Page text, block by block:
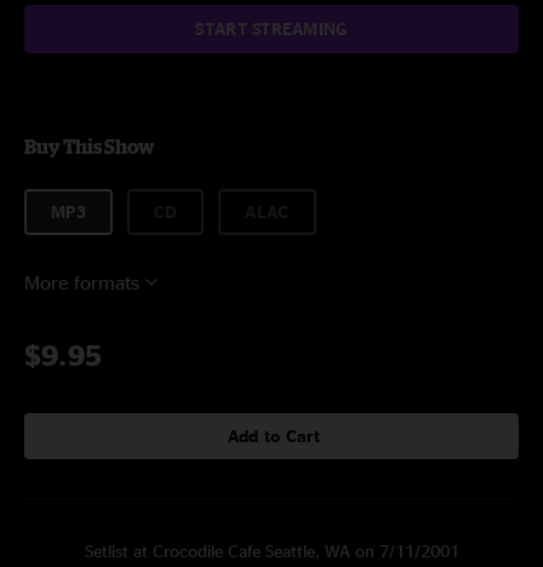
START STREAMING
Buy This Show
MP3
More formats
$9.95
Add to Cart
Setlist at Crocodile Cafe Seattle, WA on 7/11/2001